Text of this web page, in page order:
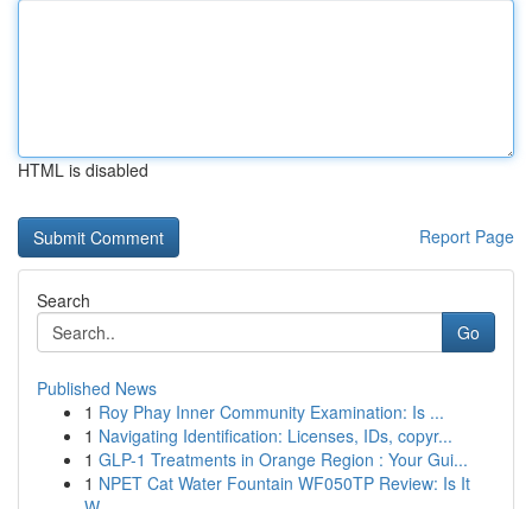
HTML is disabled
Report Page
Search
Go
Published News
1 Roy Phay Inner Community Examination: Is ...
1 Navigating Identification: Licenses, IDs, copyr...
1 GLP-1 Treatments in Orange Region : Your Gui...
1 NPET Cat Water Fountain WF050TP Review: Is It